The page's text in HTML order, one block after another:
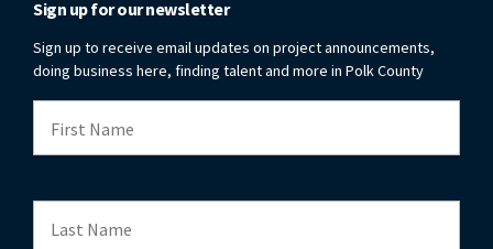
Sign up for our newsletter
Sign up to receive email updates on project announcements,
doing business here, finding talent and more in Polk County